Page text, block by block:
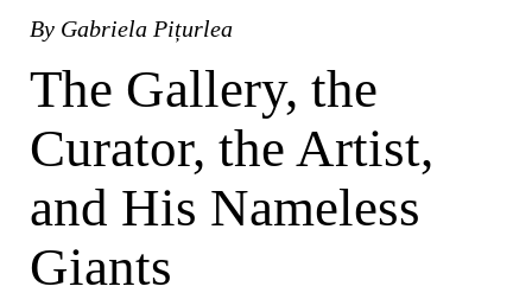
By Gabriela Pițurlea
The Gallery, the
Curator, the Artist,
and His Nameless
Giants